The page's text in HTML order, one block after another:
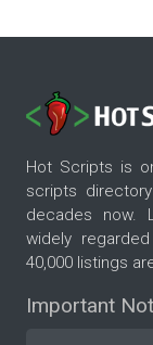
Hot Scripts is
scripts
decades now.
widely
40,000 listings
Important